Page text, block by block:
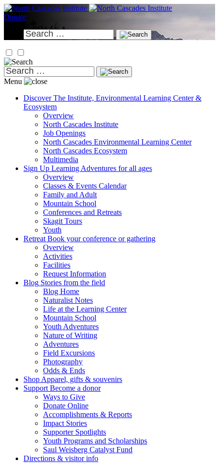
Skip
to
Donate
Search
for:
Search
for:
Menu
Discover The Institute, Environmental Learning Center &
Ecosystem
Overview
North Cascades Institute
Job Openings
North Cascades Environmental Learning Center
North Cascades Ecosystem
Multimedia
Sign Up Learning Adventures for all ages
Overview
Classes & Events Calendar
Family and Adult
Mountain School
Conferences and Retreats
Skagit Tours
Youth
Retreat Book your conference or gathering
Overview
Activities
Facilities
Request Information
Blog Stories from the field
Blog Home
Naturalist Notes
Life at the Learning Center
Mountain School
Youth Adventures
Nature of Writing
Adventures
Field Excursions
Photography
Odds & Ends
Shop Apparel, gifts & souvenirs
Support Become a donor
Ways to Give
Donate Online
Accomplishments & Reports
Impact Stories
Supporter Spotlights
Youth Programs and Scholarships
Saul Weisberg Catalyst Fund
Directions & visitor info